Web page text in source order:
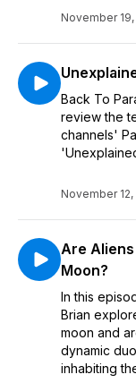
November 19,
Back To
review the
channels'
November 12,
Are
Moon?
In this
Brian
moon and
dynamic
inhabiting